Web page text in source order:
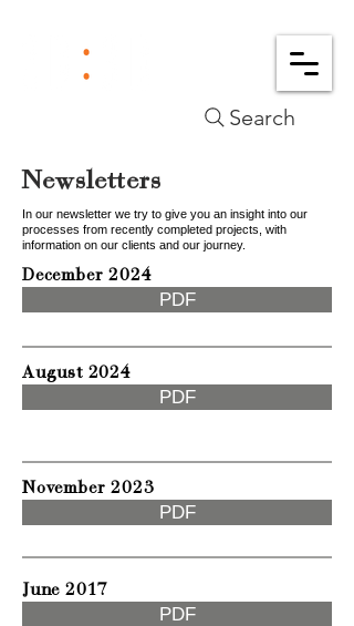
Search
Newsletters
In our newsletter we try to give you an insight into our
processes from recently completed projects, with
information on our clients and our journey.
December 2024
PDF
August 2024
PDF
November 2023
PDF
June 2017
PDF